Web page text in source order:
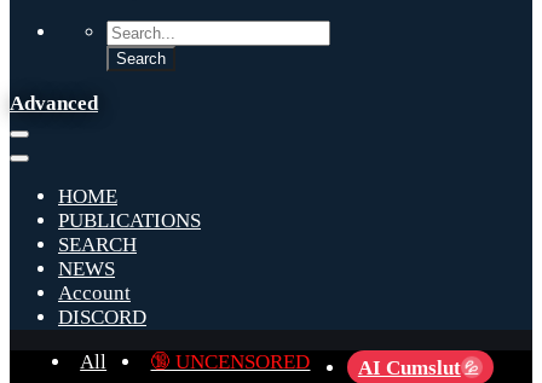
Advanced
HOME
PUBLICATIONS
SEARCH
NEWS
Account
DISCORD
All
🔞 UNCENSORED AI Cumslut 💦